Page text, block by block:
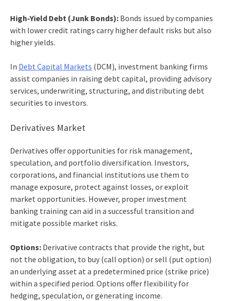
High-Yield Debt (Junk Bonds):Bonds issued by companies
with lower credit ratings carry higher default risks but also
higher yields.
In Debt Capital Markets (DCM), investment banking firms
assist companies in raising debt capital, providing advisory
services, underwriting, structuring, and distributing debt
securities to investors.
Derivatives Market
Derivatives offer opportunities for risk management,
speculation, and portfolio diversification. Investors,
corporations, and financial institutions use them to
manage exposure, protect against losses, or exploit
market opportunities. However, proper investment
banking training can aid in a successful transition and
mitigate possible market risks.
Options:Derivative contracts that provide the right, but
not the obligation, to buy (call option) or sell (put option)
an underlying asset at a predetermined price (strike price)
within a specified period. Options offer flexibility for
hedging, speculation, or generating income.